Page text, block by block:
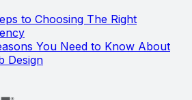
to Choosing The Right
You Need to Know About
Design